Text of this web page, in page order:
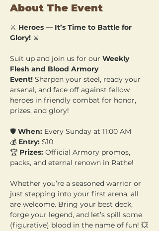
About The Event
⚔️ Heroes — It’s Time to Battle for
Glory! ⚔️
Suit up and join us for our Weekly
Flesh and Blood Armory
Event! Sharpen your steel, ready your
arsenal, and face off against fellow
heroes in friendly combat for honor,
prizes, and glory!
🛡️ When: Every Sunday at 11:00 AM
💰 Entry: $10
🏆 Prizes: Official Armory promos,
packs, and eternal renown in Rathe!
Whether you’re a seasoned warrior or
just stepping into your first arena, all
are welcome. Bring your best deck,
forge your legend, and let’s spill some
(figurative) blood in the name of fun! 💥